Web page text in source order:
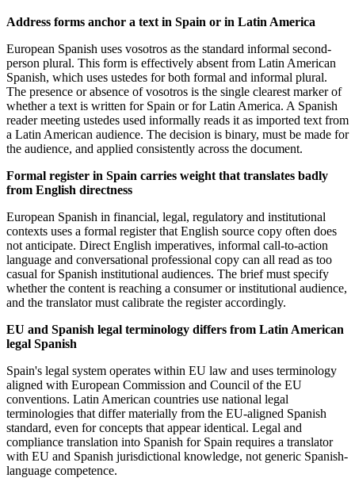
Address forms anchor a text in Spain or in Latin America
European Spanish uses vosotros as the standard informal second-
person plural. This form is effectively absent from Latin American
Spanish, which uses ustedes for both formal and informal plural.
The presence or absence of vosotros is the single clearest marker of
whether a text is written for Spain or for Latin America. A Spanish
reader meeting ustedes used informally reads it as imported text from
a Latin American audience. The decision is binary, must be made for
the audience, and applied consistently across the document.
Formal register in Spain carries weight that translates badly
from English directness
European Spanish in financial, legal, regulatory and institutional
contexts uses a formal register that English source copy often does
not anticipate. Direct English imperatives, informal call-to-action
language and conversational professional copy can all read as too
casual for Spanish institutional audiences. The brief must specify
whether the content is reaching a consumer or institutional audience,
and the translator must calibrate the register accordingly.
EU and Spanish legal terminology differs from Latin American
legal Spanish
Spain's legal system operates within EU law and uses terminology
aligned with European Commission and Council of the EU
conventions. Latin American countries use national legal
terminologies that differ materially from the EU-aligned Spanish
standard, even for concepts that appear identical. Legal and
compliance translation into Spanish for Spain requires a translator
with EU and Spanish jurisdictional knowledge, not generic Spanish-
language competence.